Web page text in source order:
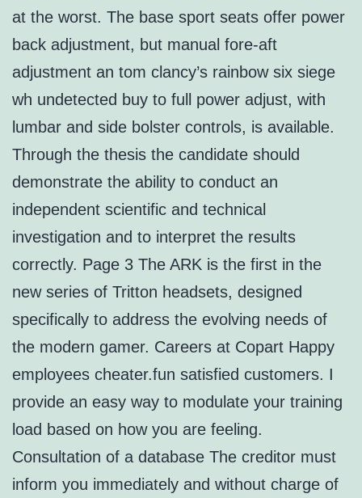
at the worst. The base sport seats offer power
back adjustment, but manual fore-aft
adjustment an tom clancy’s rainbow six siege
wh undetected buy to full power adjust, with
lumbar and side bolster controls, is available.
Through the thesis the candidate should
demonstrate the ability to conduct an
independent scientific and technical
investigation and to interpret the results
correctly. Page 3 The ARK is the first in the
new series of Tritton headsets, designed
specifically to address the evolving needs of
the modern gamer. Careers at Copart Happy
employees cheater.fun satisfied customers. I
provide an easy way to modulate your training
load based on how you are feeling.
Consultation of a database The creditor must
inform you immediately and without charge of